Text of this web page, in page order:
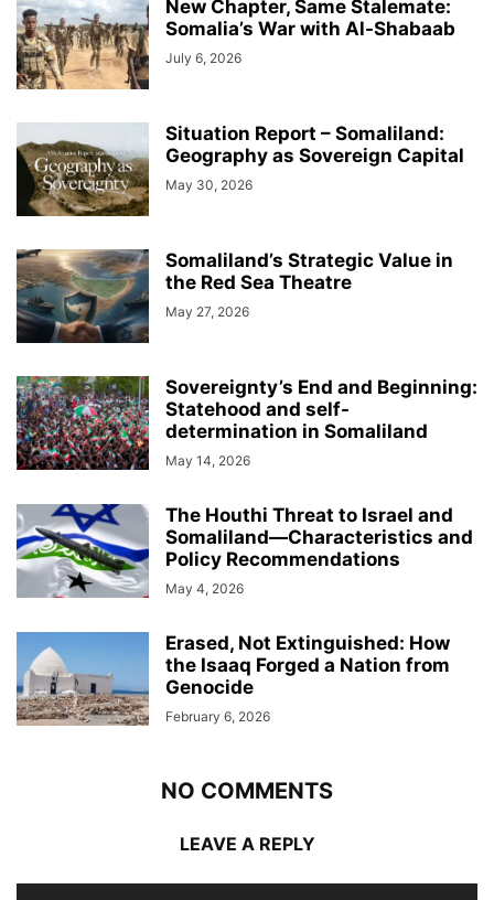
New Chapter, Same Stalemate:
Somalia’s War with Al-Shabaab
July 6, 2026
Situation Report – Somaliland:
Geography as Sovereign Capital
May 30, 2026
Somaliland’s Strategic Value in
the Red Sea Theatre
May 27, 2026
Sovereignty’s End and Beginning:
Statehood and self-
determination in Somaliland
May 14, 2026
The Houthi Threat to Israel and
Somaliland—Characteristics and
Policy Recommendations
May 4, 2026
Erased, Not Extinguished: How
the Isaaq Forged a Nation from
Genocide
February 6, 2026
NO COMMENTS
LEAVE A REPLY